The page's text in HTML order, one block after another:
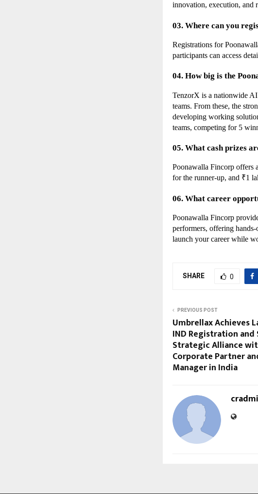
innovation, execution, and
03. Where can you
Registrations for
participants can access
04. How big is the
TenzorX is a nationwide
teams. From these, the
developing working
teams, competing for 5
05. What cash prizes
Poonawalla Fincorp offers
for the runner-up, and ₹1
06. What career
Poonawalla Fincorp
performers, offering
launch your career while
SHARE 0
PREVIOUS POST
Umbrellax Achieves
IND Registration
Strategic Alliance
Corporate Partner
Manager in India